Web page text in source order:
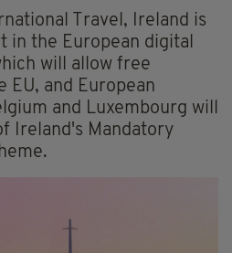
Travel, Ireland is
in the European digital
will allow free
EU, and European
and Luxembourg will
Ireland's Mandatory